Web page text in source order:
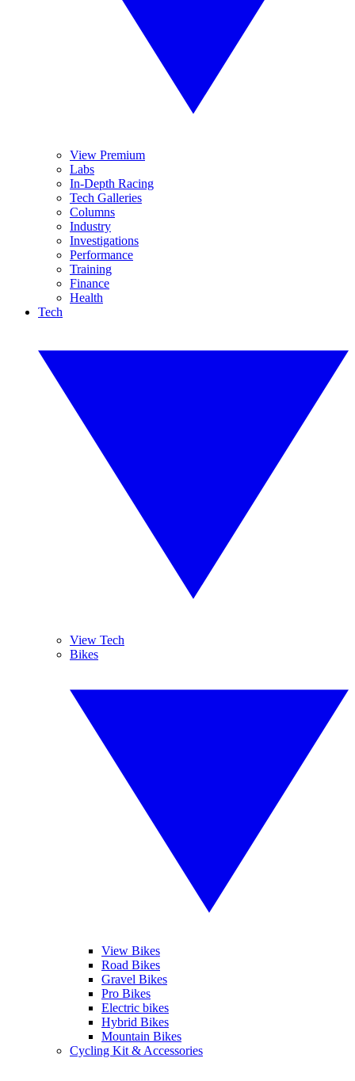
View Premium
Labs
In-Depth Racing
Tech Galleries
Columns
Industry
Investigations
Performance
Training
Finance
Health
Tech
View Tech
Bikes
View Bikes
Road Bikes
Gravel Bikes
Pro Bikes
Electric bikes
Hybrid Bikes
Mountain Bikes
Cycling Kit & Accessories